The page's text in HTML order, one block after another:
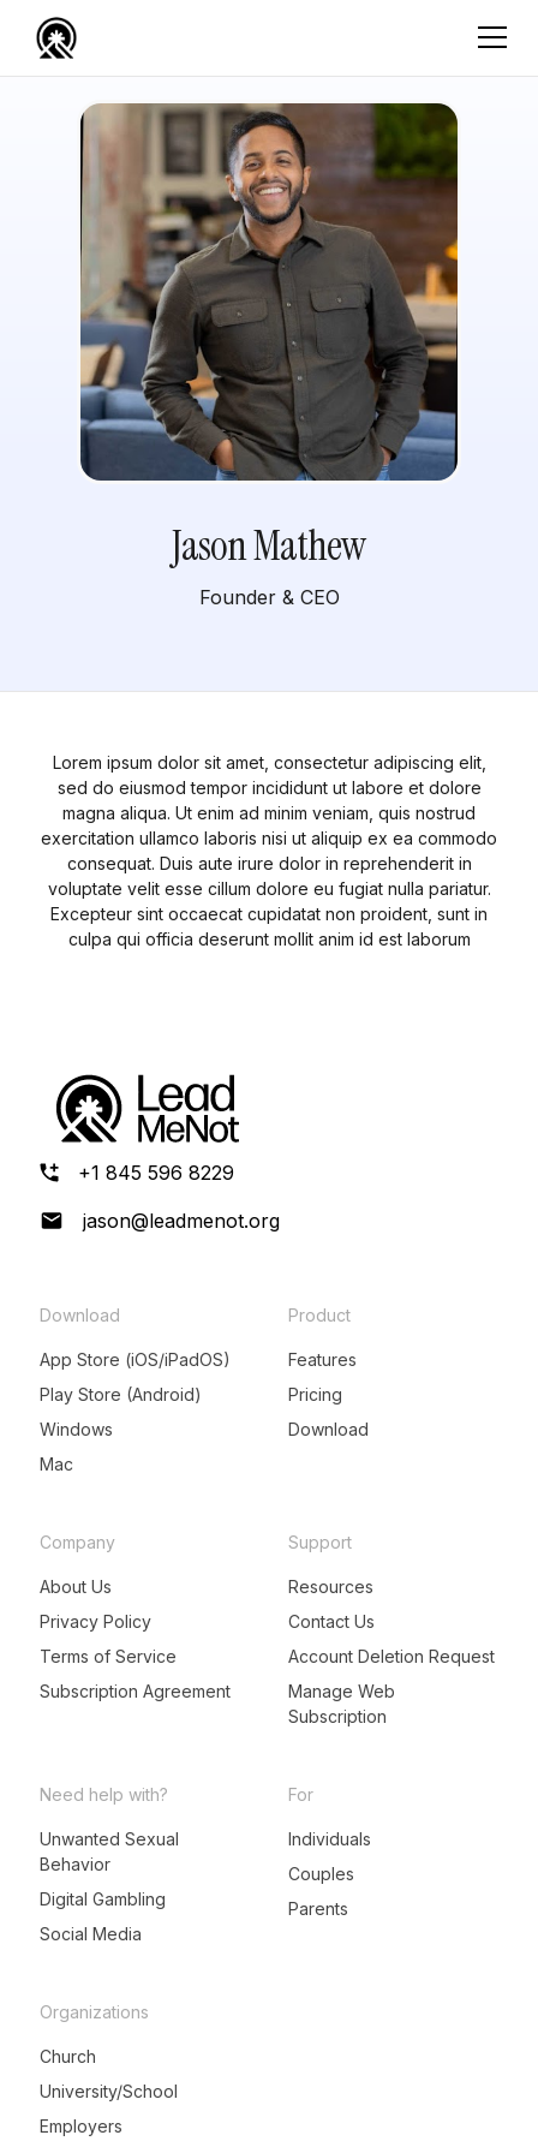
Jason Mathew
Founder & CEO
Lorem ipsum dolor sit amet, consectetur adipiscing elit,
sed do eiusmod tempor incididunt ut labore et dolore
magna aliqua. Ut enim ad minim veniam, quis nostrud
exercitation ullamco laboris nisi ut aliquip ex ea commodo
consequat. Duis aute irure dolor in reprehenderit in
voluptate velit esse cillum dolore eu fugiat nulla pariatur.
Excepteur sint occaecat cupidatat non proident, sunt in
culpa qui officia deserunt mollit anim id est laborum
+1 845 596 8229
jason@leadmenot.org
Download
App Store (iOS/iPadOS)
Play Store (Android)
Windows
Mac
Product
Features
Pricing
Download
Company
About Us
Privacy Policy
Terms of Service
Subscription Agreement
Support
Resources
Contact Us
Account Deletion Request
Manage Web
Subscription
Need help with?
Unwanted Sexual
Behavior
Digital Gambling
Social Media
For
Individuals
Couples
Parents
Organizations
Church
University/School
Employers
LeadMeNot Assistant
● Online now